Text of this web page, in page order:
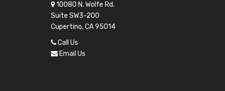
10080 N. Wolfe Rd.
Suite SW3-200
Cupertino, CA 95014
Call Us
Email Us